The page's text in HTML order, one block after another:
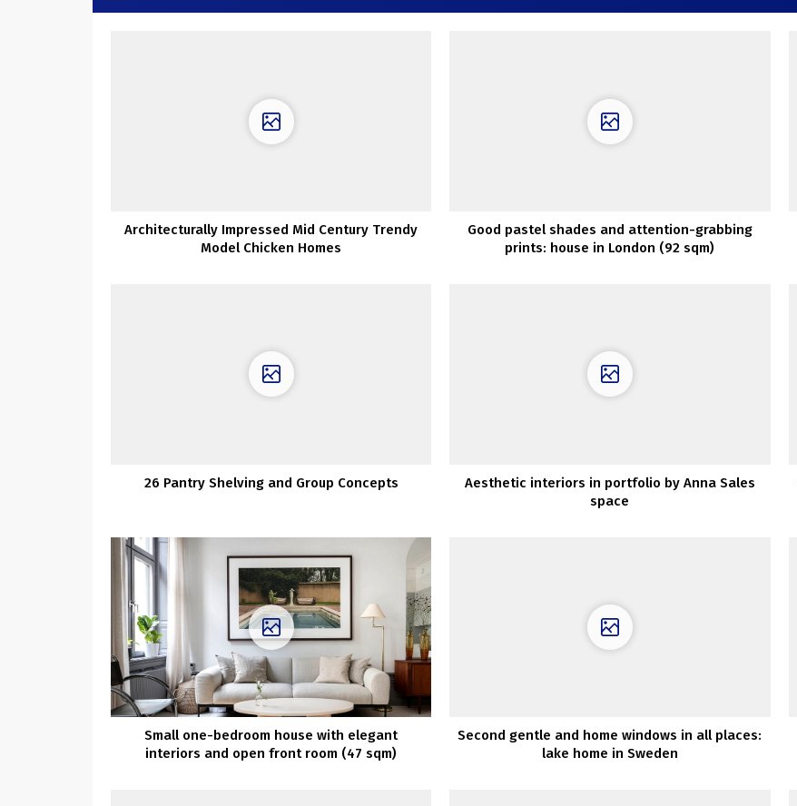
Architecturally Impressed Mid Century Trendy
Model Chicken Homes
Good pastel shades and attention-grabbing
prints: house in London (92 sqm)
26 Pantry Shelving and Group Concepts
Aesthetic interiors in portfolio by Anna Sales
space
Small one-bedroom house with elegant
interiors and open front room (47 sqm)
Second gentle and home windows in all places:
lake home in Sweden